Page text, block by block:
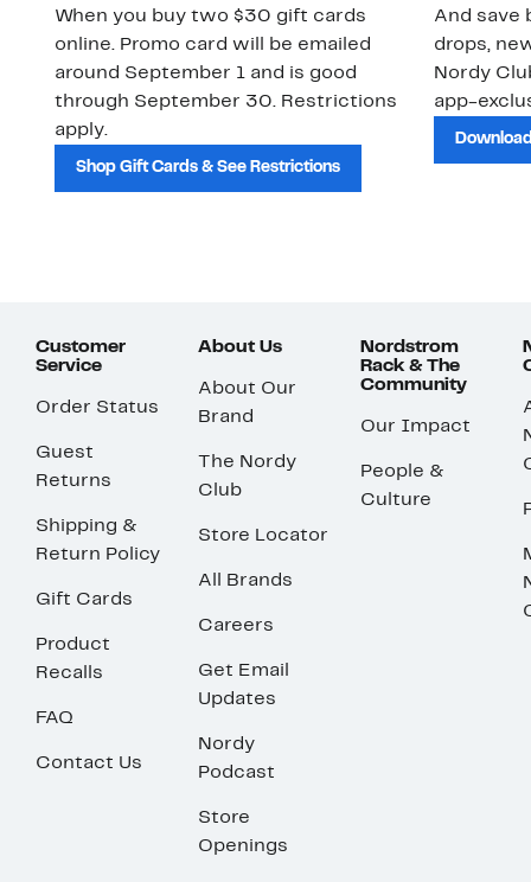
When you buy two $30 gift cards
online. Promo card will be emailed
around September 1 and is good
through September 30. Restrictions
apply.
Shop Gift Cards & See Restrictions
And save
drops,
Nordy
app-
Customer
Service
Order Status
Guest
Returns
Shipping &
Return Policy
Gift Cards
Product
Recalls
FAQ
Contact Us
About Us
About Our
Brand
The Nordy
Club
Store Locator
All Brands
Careers
Get Email
Updates
Nordy
Podcast
Store
Openings
Nordstrom
Rack & The
Community
Our Impact
People &
Culture